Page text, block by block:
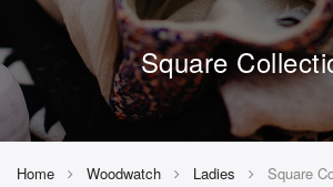
Square
Home Woodwatch Ladies Square